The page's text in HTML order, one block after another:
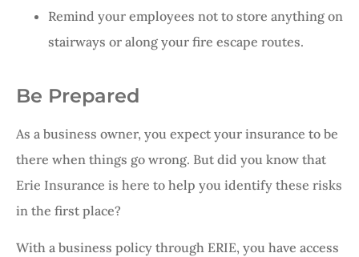
Remind your employees not to store anything on
stairways or along your fire escape routes.
Be Prepared
As a business owner, you expect your insurance to be
there when things go wrong. But did you know that
Erie Insurance is here to help you identify these risks
in the first place?
With a business policy through ERIE, you have access